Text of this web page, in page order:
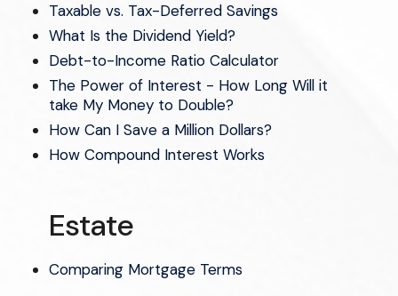
Taxable vs. Tax-Deferred Savings
What Is the Dividend Yield?
Debt-to-Income Ratio Calculator
The Power of Interest - How Long Will it
take My Money to Double?
How Can I Save a Million Dollars?
How Compound Interest Works
Estate
Comparing Mortgage Terms